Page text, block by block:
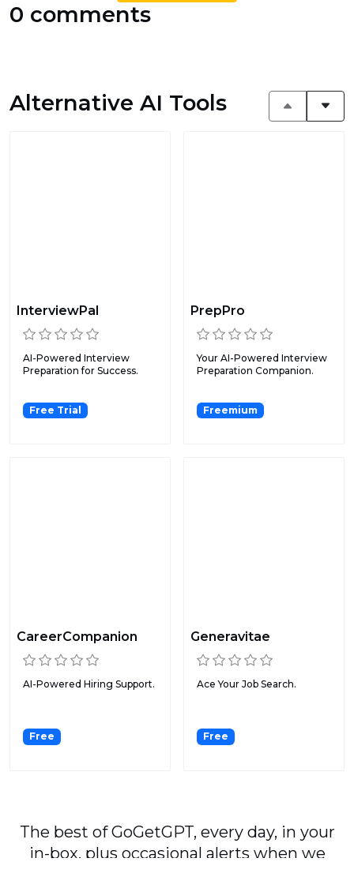
0 comments
Alternative AI Tools
InterviewPal
AI-Powered Interview
Preparation for Success.
Free Trial
PrepPro
Your AI-Powered Interview
Preparation Companion.
Freemium
CareerCompanion
AI-Powered Hiring Support.
Free
Generavitae
Ace Your Job Search.
Free
The best of GoGetGPT, every day, in your
in-box, plus occasional alerts when we